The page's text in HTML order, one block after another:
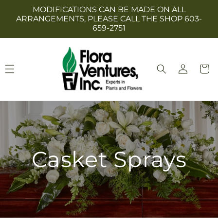
Skip to
content
MODIFICATIONS CAN BE MADE ON ALL
ARRANGEMENTS, PLEASE CALL THE SHOP 603-
659-2751
Log
in
Cart
Casket Sprays